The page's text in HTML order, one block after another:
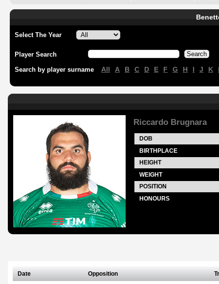
Select The Year
Player Search
Search by player surname All A B C D E F G H I J K
Riccardo Brugnara
DOB
BIRTHPLACE
HEIGHT
WEIGHT
POSITION
HONOURS
Date Opposition